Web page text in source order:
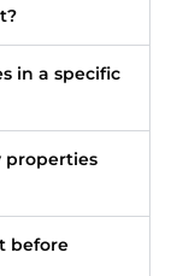
in a specific
properties
before